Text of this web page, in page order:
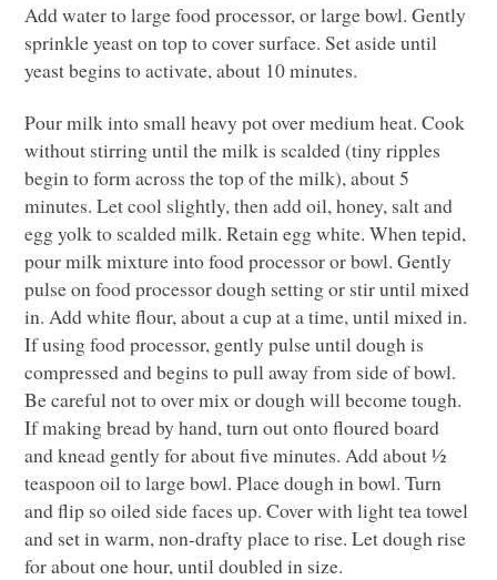
Add water to large food processor, or large bowl. Gently
sprinkle yeast on top to cover surface. Set aside until
yeast begins to activate, about 10 minutes.
Pour milk into small heavy pot over medium heat. Cook
without stirring until the milk is scalded (tiny ripples
begin to form across the top of the milk), about 5
minutes. Let cool slightly, then add oil, honey, salt and
egg yolk to scalded milk. Retain egg white. When tepid,
pour milk mixture into food processor or bowl. Gently
pulse on food processor dough setting or stir until mixed
in. Add white flour, about a cup at a time, until mixed in.
If using food processor, gently pulse until dough is
compressed and begins to pull away from side of bowl.
Be careful not to over mix or dough will become tough.
If making bread by hand, turn out onto floured board
and knead gently for about five minutes. Add about ½
teaspoon oil to large bowl. Place dough in bowl. Turn
and flip so oiled side faces up. Cover with light tea towel
and set in warm, non-drafty place to rise. Let dough rise
for about one hour, until doubled in size.